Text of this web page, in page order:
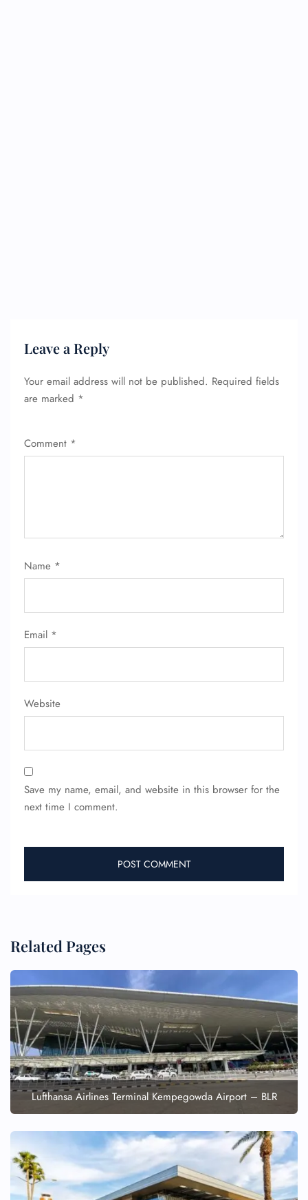
Leave a Reply
Your email address will not be published. Required fields
are marked *
Comment *
Name *
Email *
Website
Save my name, email, and website in this browser for the
next time I comment.
Related Pages
Lufthansa Airlines Terminal Kempegowda Airport – BLR
Flight Change
Flight Cancellations
Pet Travel